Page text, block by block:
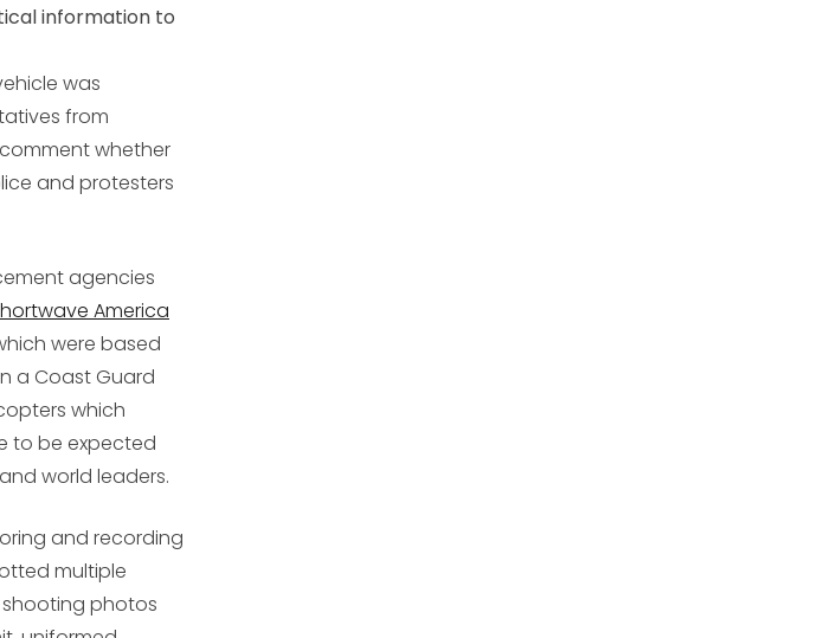
information to
was
from
whether
and protesters
agencies
America
were based
a Coast Guard
which
to be expected
world leaders.
and recording
multiple
photos